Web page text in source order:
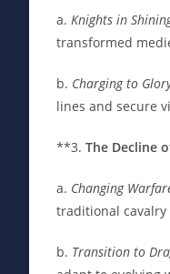
a. Knights in
transformed
b. Charging to
lines and secure
**3. The Decline
a. Changing
traditional
b. Transition to